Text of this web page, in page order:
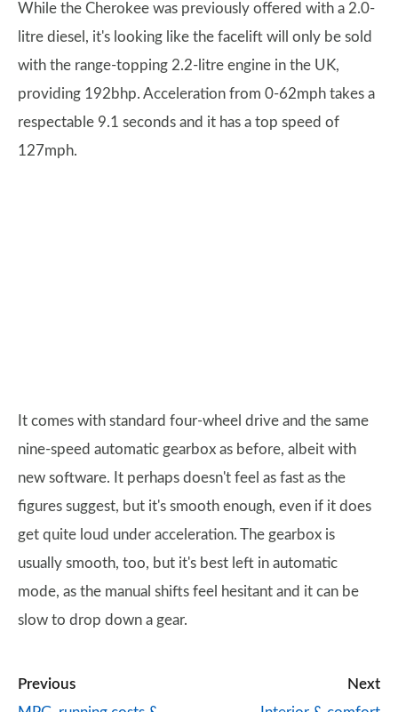
While the Cherokee was previously offered with a 2.0-
litre diesel, it's looking like the facelift will only be sold
with the range-topping 2.2-litre engine in the UK,
providing 192bhp. Acceleration from 0-62mph takes a
respectable 9.1 seconds and it has a top speed of
127mph.
It comes with standard four-wheel drive and the same
nine-speed automatic gearbox as before, albeit with
new software. It perhaps doesn't feel as fast as the
figures suggest, but it's smooth enough, even if it does
get quite loud under acceleration. The gearbox is
usually smooth, too, but it's best left in automatic
mode, as the manual shifts feel hesitant and it can be
slow to drop down a gear.
Previous
Next